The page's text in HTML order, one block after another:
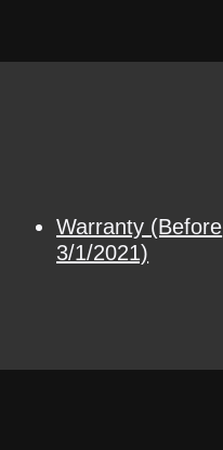
Warranty (Before
3/1/2021)